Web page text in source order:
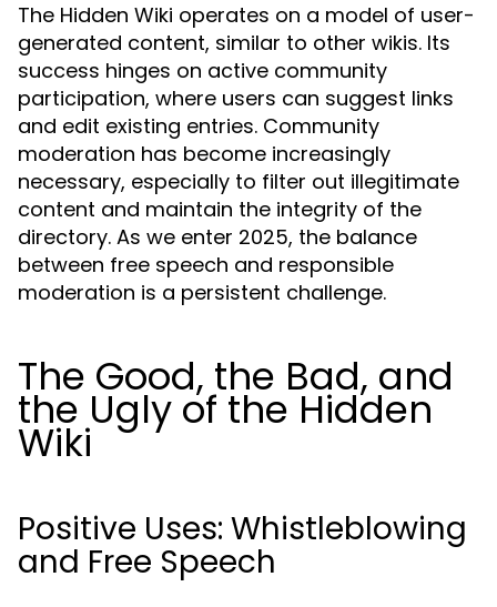
The Hidden Wiki operates on a model of user-
generated content, similar to other wikis. Its
success hinges on active community
participation, where users can suggest links
and edit existing entries. Community
moderation has become increasingly
necessary, especially to filter out illegitimate
content and maintain the integrity of the
directory. As we enter 2025, the balance
between free speech and responsible
moderation is a persistent challenge.
The Good, the Bad, and
the Ugly of the Hidden
Wiki
Positive Uses: Whistleblowing
and Free Speech